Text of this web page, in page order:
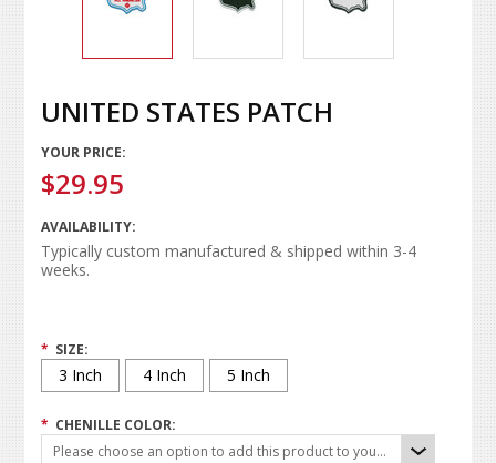
UNITED STATES PATCH
YOUR PRICE:
$29.95
AVAILABILITY:
Typically custom manufactured & shipped within 3-4
weeks.
* SIZE:
3 Inch 4 Inch 5 Inch
* CHENILLE COLOR:
Please choose an option to add this product to your cart.